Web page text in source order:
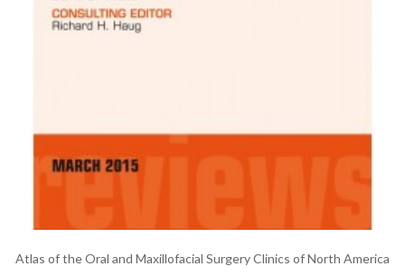
Atlas of the Oral and Maxillofacial Surgery Clinics of North America